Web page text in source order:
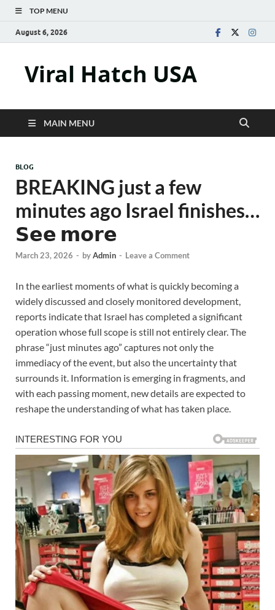
TOP MENU
August 6, 2026
Viral Hatch USA
MAIN MENU
BLOG
BREAKING just a few
minutes ago Israel finishes…
𝗦𝗲𝗲 𝗺𝗼𝗿𝗲
March 23, 2026 - byAdmin - Leave a Comment
In the earliest moments of what is quickly becoming a
widely discussed and closely monitored development,
reports indicate that Israel has completed a significant
operation whose full scope is still not entirely clear. The
phrase “just minutes ago” captures not only the
immediacy of the event, but also the uncertainty that
surrounds it. Information is emerging in fragments, and
with each passing moment, new details are expected to
reshape the understanding of what has taken place.